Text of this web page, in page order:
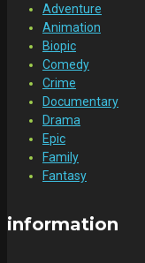
Adventure
Animation
Biopic
Comedy
Crime
Documentary
Drama
Epic
Family
Fantasy
information